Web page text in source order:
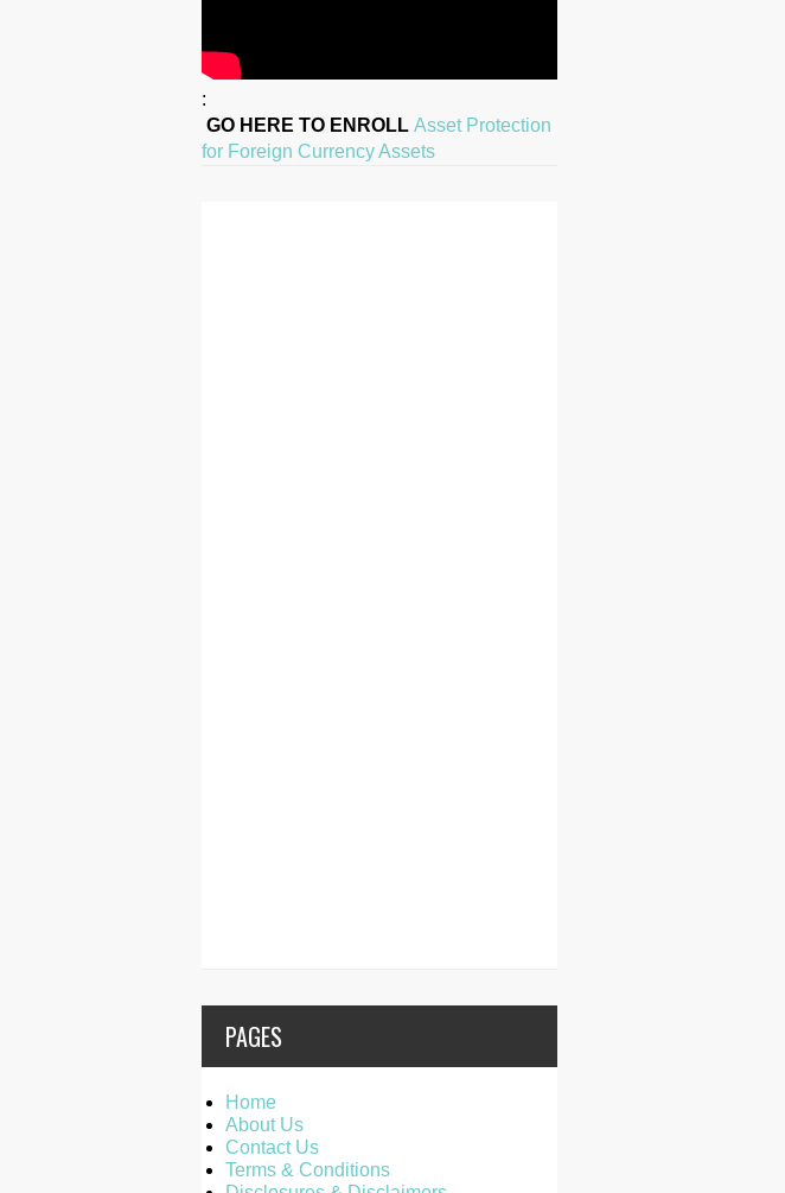
:
GO HERE TO ENROLL Asset Protection
for Foreign Currency Assets
PAGES
Home
About Us
Contact Us
Terms & Conditions